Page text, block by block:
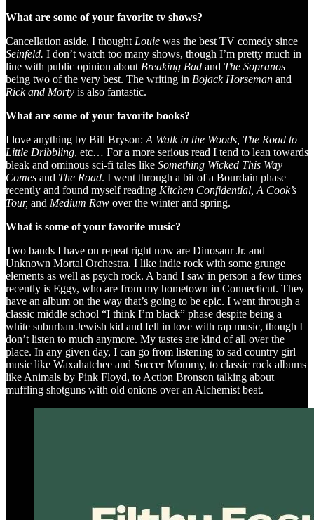
What are some of your favorite tv shows?
Cancellation aside, I thought Louie was the best TV comedy since
Seinfeld. I don’t watch too many shows, though I’m pretty much in
line with public opinion about Breaking Bad and The Sopranos
being two of the very best. The writing in Bojack Horseman and
Rick and Morty is also fantastic.
What are some of your favorite books?
I love anything by Bill Bryson: A Walk in the Woods, The Road to
Little Dribbling, etc… For a more serious read I tend to lean towards
bleak and ominous sci-fi tales like Something Wicked This Way
Comes and The Road. I went through a bit of a Bourdain phase
recently and found myself reading Kitchen Confidential, A Cook’s
Tour, and Medium Raw over the winter and spring.
What is some of your favorite music?
Two bands I have on repeat right now are Dinosaur Jr. and
Unknown Mortal Orchestra. I like indie rock with some grunge
elements as well as psych rock. A band I saw in person a few times
recently is Eggy, who are from my hometown in Connecticut. They
have an album on the way that’s going to be epic. I went through a
classic middle school “I think I’m black” phase despite being a
white suburban Jewish kid and fell in love with rap music, though I
don’t listen to much anymore. My tastes are kind of all over the
place. In any given day, I can go from listening to sad country girl
music like Waxahatchee and Soccer Mommy, to classic rock albums
like Animals by Pink Floyd, to Action Bronson talking about
muffling shotguns with old onions over an Alchemist beat.